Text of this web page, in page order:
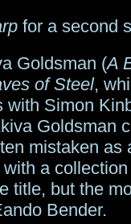
for a second
Goldsman (A
of Steel,
with Simon
Goldsman
mistaken as
a
title, but the
Bender.